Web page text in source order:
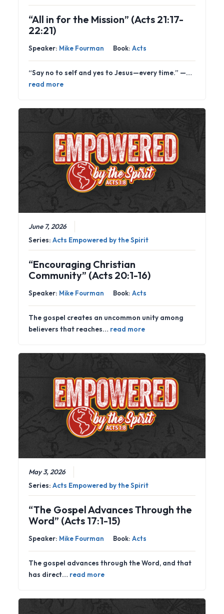
“All in for the Mission” (Acts 21:17-
22:21)
Speaker: Mike Fourman Book:Acts
“Say no to self and yes to Jesus—every time.” —…
read more
June 7, 2026
Series:Acts Empowered by the Spirit
“Encouraging Christian
Community” (Acts 20:1-16)
Speaker: Mike Fourman Book:Acts
The gospel creates an uncommon unity among
believers that reaches… read more
May 3, 2026
Series:Acts Empowered by the Spirit
“The Gospel Advances Through the
Word” (Acts 17:1-15)
Speaker: Mike Fourman Book:Acts
The gospel advances through the Word, and that
has direct… read more